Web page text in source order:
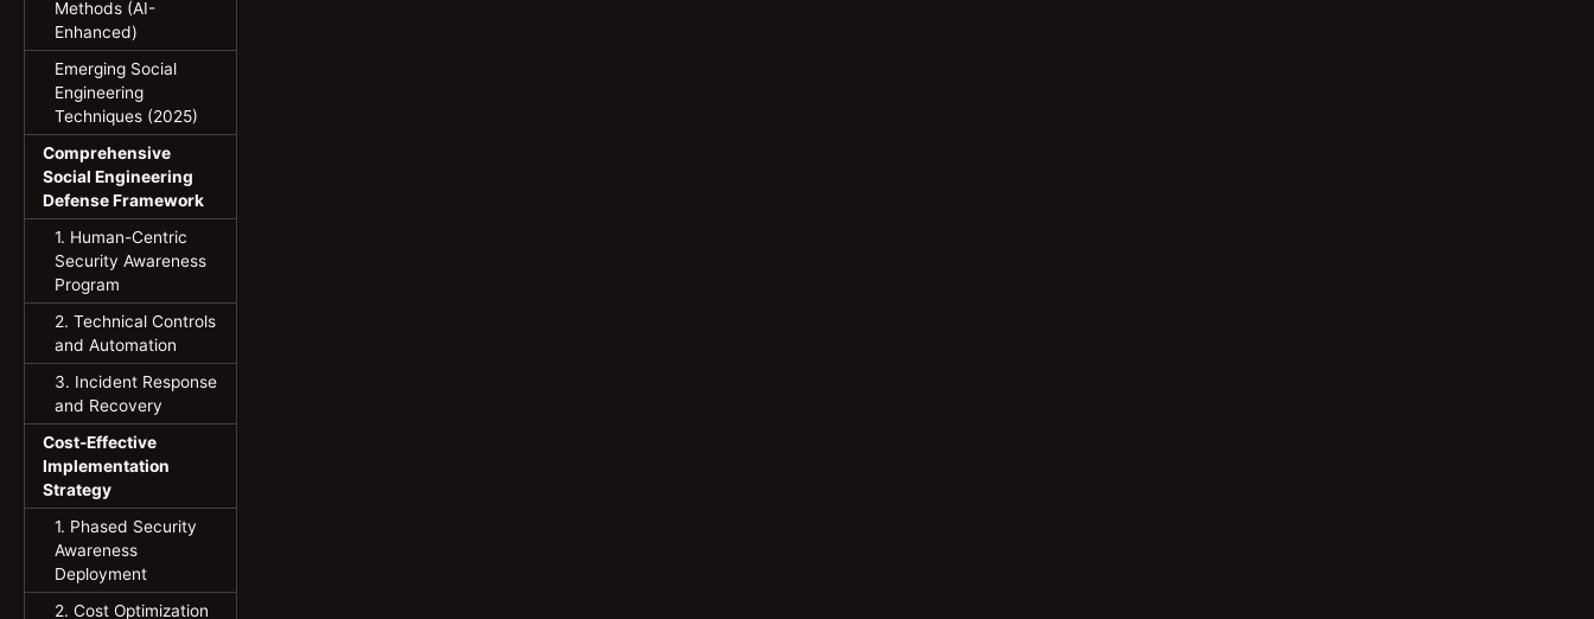
Methods (AI-
Enhanced)
Emerging Social
Engineering
Techniques (2025)
Comprehensive
Social Engineering
Defense Framework
1. Human-Centric
Security Awareness
Program
2. Technical Controls
and Automation
3. Incident Response
and Recovery
Cost-Effective
Implementation
Strategy
1. Phased Security
Awareness
Deployment
2. Cost Optimization